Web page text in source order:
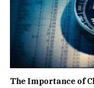
The Importance of